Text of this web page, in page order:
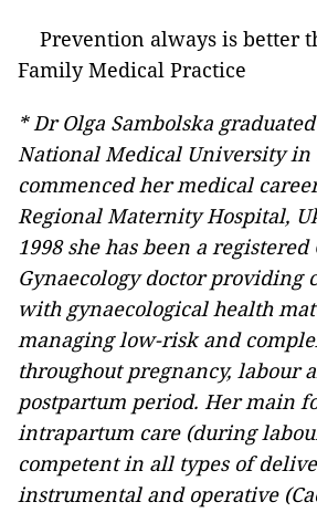
Prevention always is better
Family Medical Practice
* Dr Olga Sambolska
National Medical University in
commenced her medical
Regional Maternity Hospital,
1998 she has been a
Gynaecology doctor providing
with gynaecological health
managing low-risk and
throughout pregnancy, labour
postpartum period. Her main
intrapartum care (during
competent in all types of
instrumental and operative